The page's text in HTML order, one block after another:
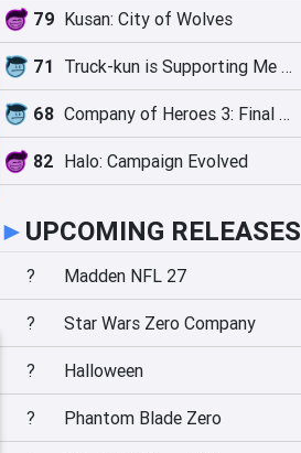
79 Kusan: City of Wolves
71 Truck-kun is Supporting Me from Another World?!
68 Company of Heroes 3: Final Stand
82 Halo: Campaign Evolved
► UPCOMING RELEASES
? Madden NFL 27
? Star Wars Zero Company
? Halloween
? Phantom Blade Zero